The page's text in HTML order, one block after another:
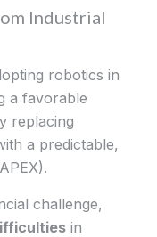
Industrial
robotics in
a favorable
replacing
a predictable,
challenge,
in